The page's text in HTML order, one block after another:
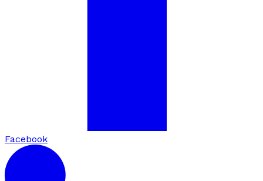
Facebook